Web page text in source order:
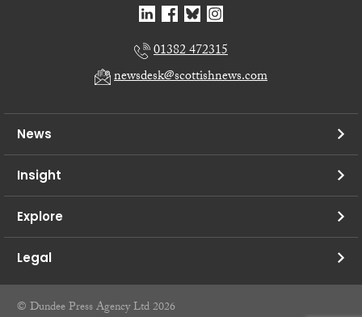
01382 472315
newsdesk@scottishnews.com
News
Insight
Explore
Legal
© Dundee Press Agency Ltd 2026